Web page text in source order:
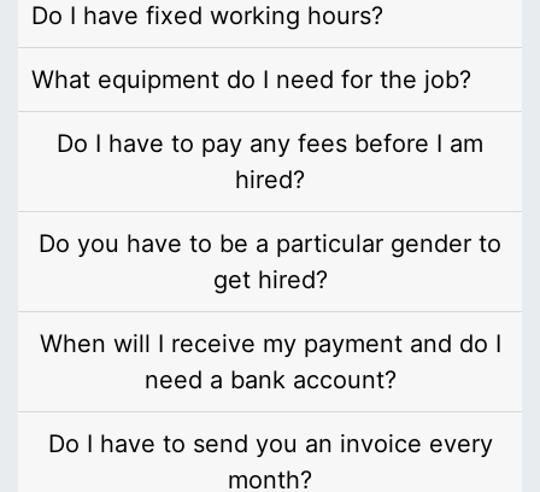
Do I have fixed working hours?
What equipment do I need for the job?
Do I have to pay any fees before I am
hired?
Do you have to be a particular gender to
get hired?
When will I receive my payment and do I
need a bank account?
Do I have to send you an invoice every
month?